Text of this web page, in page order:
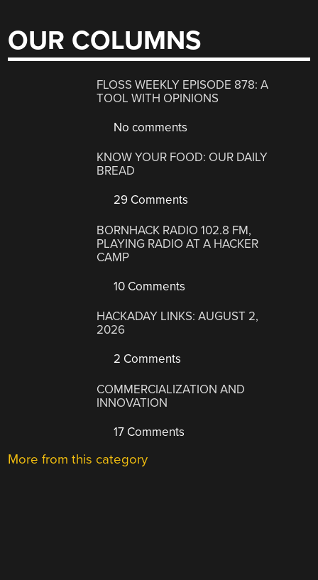
OUR COLUMNS
FLOSS WEEKLY EPISODE 878: A
TOOL WITH OPINIONS
No comments
KNOW YOUR FOOD: OUR DAILY
BREAD
29 Comments
BORNHACK RADIO 102.8 FM,
PLAYING RADIO AT A HACKER
CAMP
10 Comments
HACKADAY LINKS: AUGUST 2,
2026
2 Comments
COMMERCIALIZATION AND
INNOVATION
17 Comments
More from this category